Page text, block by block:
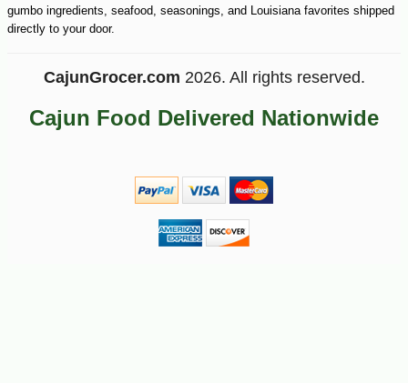
$ 2
gumbo ingredients, seafood, seasonings, and Louisiana favorites shipped
directly to your door.
CajunGrocer.com 2026. All rights reserved.
Cajun Food Delivered Nationwide